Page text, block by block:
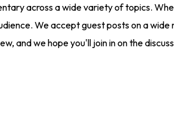
across a wide variety of topics.
We accept guest posts on a
and we hope you'll join in on the